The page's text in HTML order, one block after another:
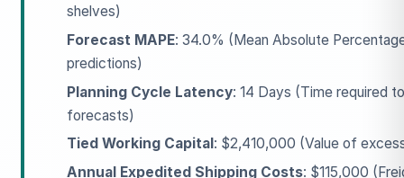
shelves)
Forecast MAPE: 34.0% (Mean Absolute
predictions)
Planning Cycle Latency: 14 Days (Time required
forecasts)
Tied Working Capital : $2,410,000 (Value of
Annual Expedited Shipping Costs: $115,000